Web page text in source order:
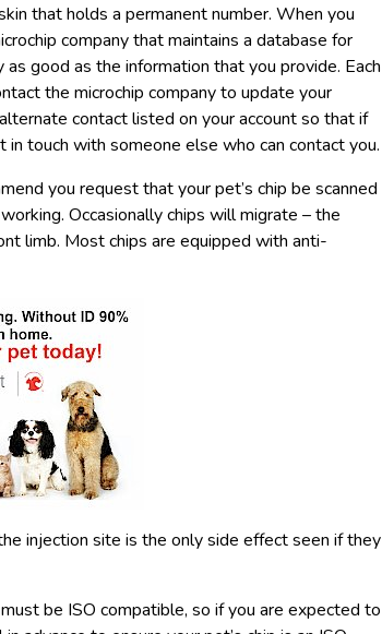
that holds a permanent number. When you
company that maintains a database for
good as the information that you provide. Each
the microchip company to update your
contact listed on your account so that if
touch with someone else who can contact you.
you request that your pet’s chip be scanned
Occasionally chips will migrate – the
limb. Most chips are equipped with anti-
injection site is the only side effect seen if they
be ISO compatible, so if you are expected to